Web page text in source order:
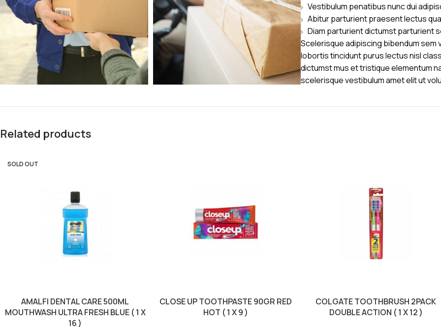
Vestibulum penatibus nunc dui
Abitur parturient praesent lectus
Diam parturient dictumst parturient
Scelerisque adipiscing bibendum sem
lobortis tincidunt purus lectus nisl
dictumst mus et tristique elementum
scelerisque vestibulum amet elit ut
Related products
SOLD OUT
AMALFI DENTAL CARE 500ML
MOUTHWASH ULTRA FRESH BLUE ( 1 X
16 )
CLOSE UP TOOTHPASTE 90GR RED
HOT ( 1 X 9 )
COLGATE TOOTHBRUSH 2PACK
DOUBLE ACTION ( 1 X 12 )